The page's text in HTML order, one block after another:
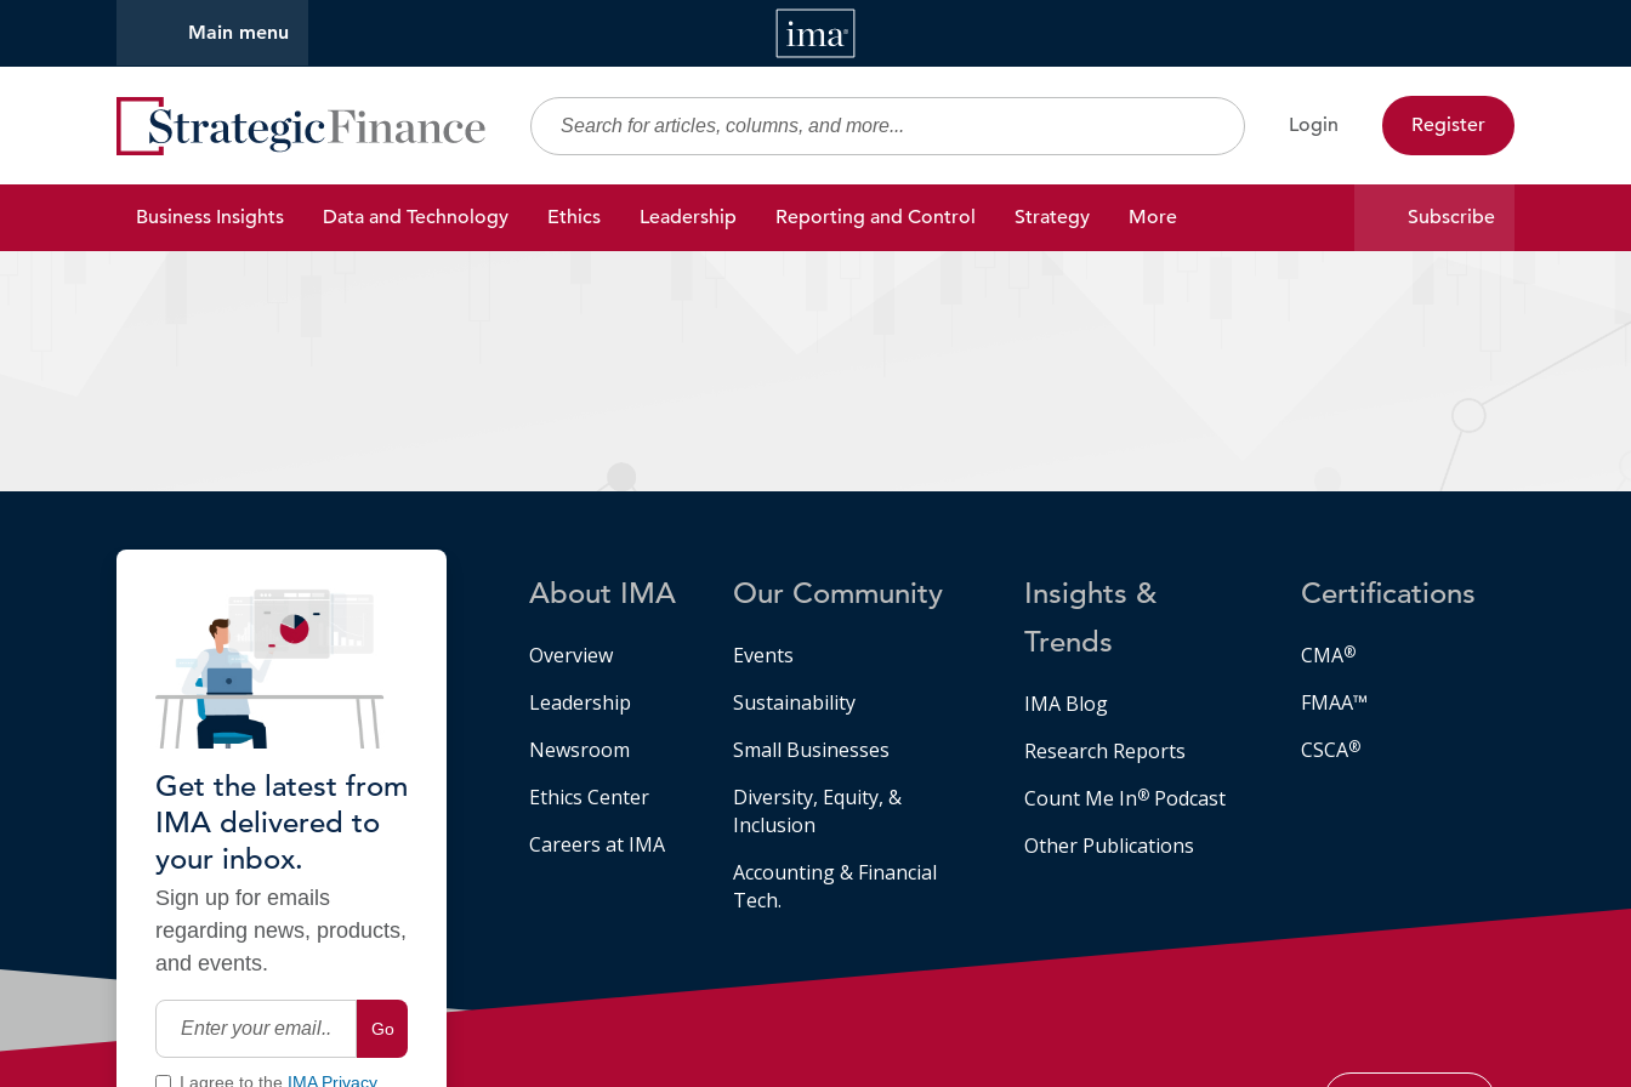
Main menu
IMA
Strategic Finance
Search Login Register
Business Insights Data and Technology Ethics Leadership Reporting and Control Strategy More Subscribe
Get the latest from
IMA delivered to
your inbox.
Sign up for emails
regarding news, products,
and events.
Go
I agree to the IMA Privacy
About IMA
Overview
Leadership
Newsroom
Ethics Center
Careers at IMA
Our Community
Events
Sustainability
Small Businesses
Diversity, Equity, &
Inclusion
Accounting & Financial
Tech.
Insights &
Trends
IMA Blog
Research Reports
Count Me In® Podcast
Other Publications
Certifications
CMA®
FMAA™
CSCA®